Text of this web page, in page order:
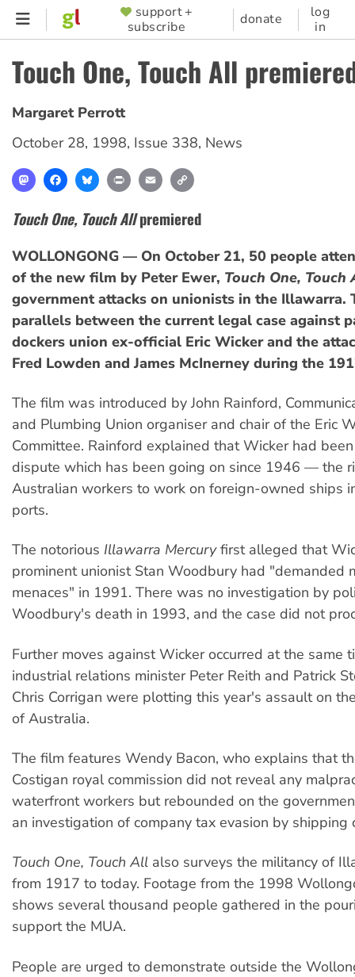
Skip
content
SUPPORTER
MENU
support +
subscribe
donate
log
in
Touch One, Touch All
Margaret Perrott
October 28, 1998, Issue 338, News
MastodonFacebookBlueskyPrint Email
Touch One, Touch Allpremiered
WOLLONGONG — On October 21, 50 people
of the new film by Peter Ewer, Touch One, Touch
government attacks on unionists in the Illawarra.
parallels between the current legal case against
dockers union ex-official Eric Wicker and the
Fred Lowden and James McInerney during the
The film was introduced by John Rainford,
and Plumbing Union organiser and chair of the Eric
Committee. Rainford explained that Wicker had
dispute which has been going on since 1946 — the
Australian workers to work on foreign-owned ships
ports.
The notorious Illawarra Mercuryfirst alleged that
prominent unionist Stan Woodbury had "demanded
menaces" in 1991. There was no investigation by
Woodbury's death in 1993, and the case did not
Further moves against Wicker occurred at the same
industrial relations minister Peter Reith and Patrick
Chris Corrigan were plotting this year's assault on
of Australia.
The film features Wendy Bacon, who explains that
Costigan royal commission did not reveal any
waterfront workers but rebounded on the
an investigation of company tax evasion by shipping
Touch One, Touch All also surveys the militancy of
from 1917 to today. Footage from the 1998
shows several thousand people gathered in the
support the MUA.
People are urged to demonstrate outside the